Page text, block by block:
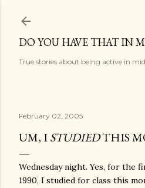
DO YOU HAVE THAT IN
True stories about being active in
February 02, 2005
UM, ISTUDIEDTHIS
Wednesday night. Yes, for the
1990, I studied for class this